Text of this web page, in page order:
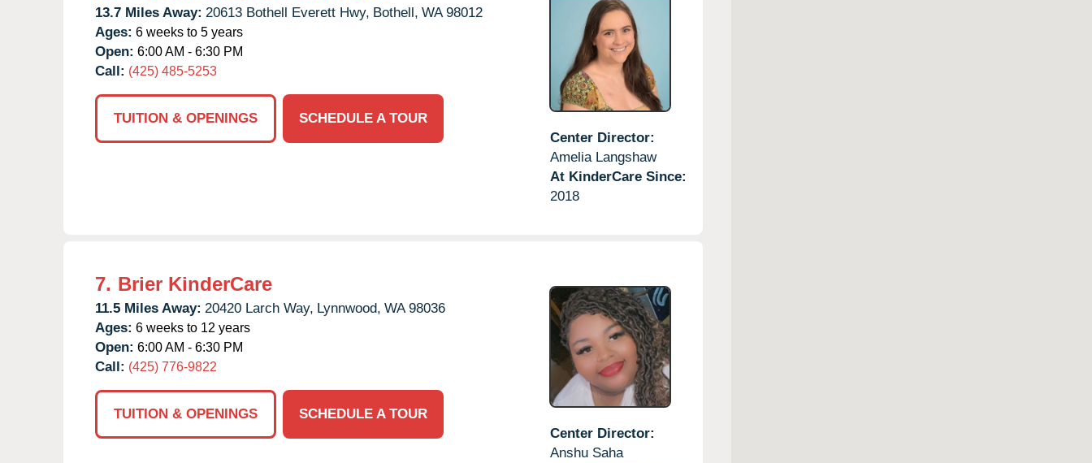
13.7 Miles Away: 20613 Bothell Everett Hwy, Bothell, WA 98012
Ages: 6 weeks to 5 years
Open: 6:00 AM - 6:30 PM
Call: (425) 485-5253
TUITION & OPENINGS
SCHEDULE A TOUR
Center Director:
Amelia Langshaw
At KinderCare Since:
2018
7. Brier KinderCare
11.5 Miles Away: 20420 Larch Way, Lynnwood, WA 98036
Ages: 6 weeks to 12 years
Open: 6:00 AM - 6:30 PM
Call: (425) 776-9822
TUITION & OPENINGS
SCHEDULE A TOUR
Center Director:
Anshu Saha